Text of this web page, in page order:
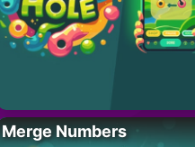
Merge Numbers